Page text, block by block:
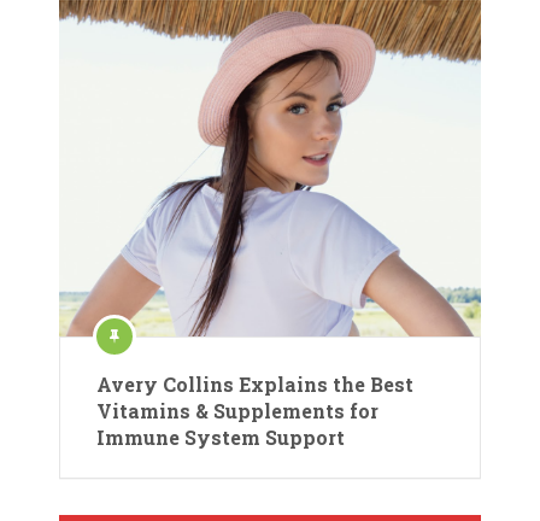
Avery Collins Explains the Best
Vitamins & Supplements for
Immune System Support